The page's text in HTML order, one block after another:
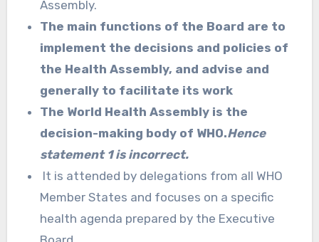
Assembly.
The main functions of the Board are to
implement the decisions and policies of
the Health Assembly, and advise and
generally to facilitate its work
The World Health Assembly is the
decision-making body of WHO.Hence
statement 1 is incorrect.
It is attended by delegations from all WHO
Member States and focuses on a specific
health agenda prepared by the Executive